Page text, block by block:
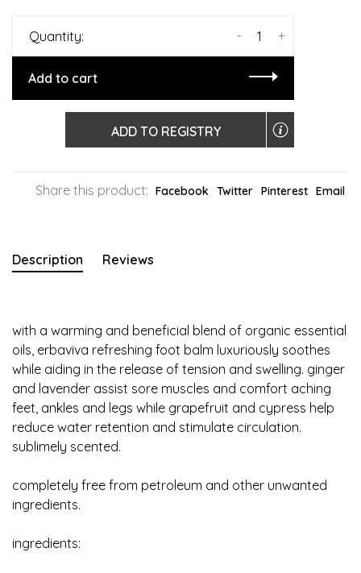
Quantity: +
-
Add to cart
ADD TO REGISTRY
Share this product: Facebook Twitter Pinterest Email
Description Reviews
with a warming and beneficial blend of organic essential
oils, erbaviva refreshing foot balm luxuriously soothes
while aiding in the release of tension and swelling. ginger
and lavender assist sore muscles and comfort aching
feet, ankles and legs while grapefruit and cypress help
reduce water retention and stimulate circulation.
sublimely scented.
completely free from petroleum and other unwanted
ingredients.
ingredients: